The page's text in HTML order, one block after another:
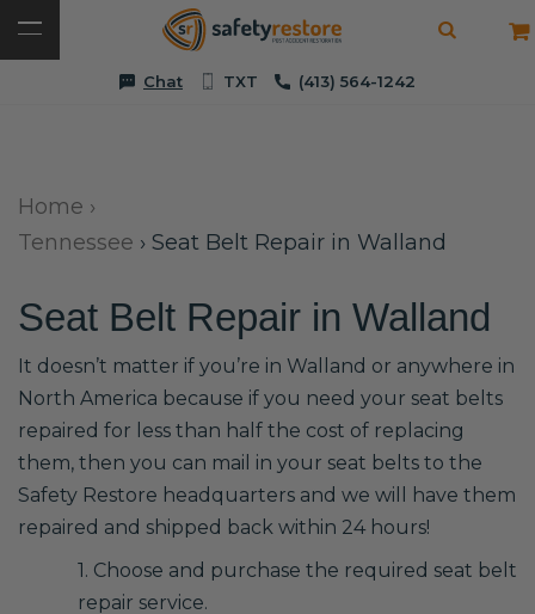
Chat TXT (413) 564-1242
Home ›
Tennessee › Seat Belt Repair in Walland
Seat Belt Repair in Walland
It doesn’t matter if you’re in Walland or anywhere in
North America because if you need your seat belts
repaired for less than half the cost of replacing
them, then you can mail in your seat belts to the
Safety Restore headquarters and we will have them
repaired and shipped back within 24 hours!
1. Choose and purchase the required seat belt
repair service.